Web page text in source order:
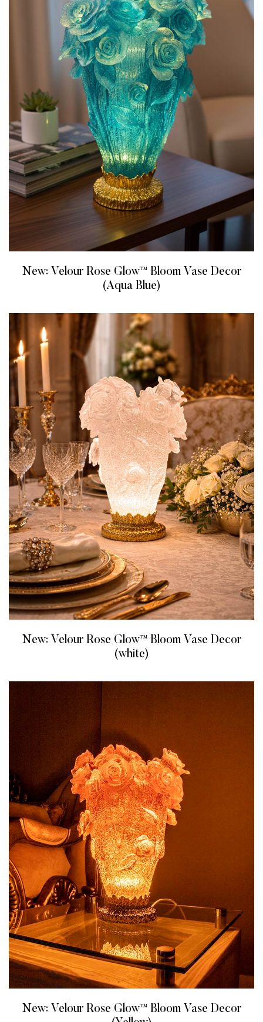
New: Velour Rose Glow™ Bloom Vase Decor
(Aqua Blue)
New: Velour Rose Glow™ Bloom Vase Decor
(white)
New: Velour Rose Glow™ Bloom Vase Decor